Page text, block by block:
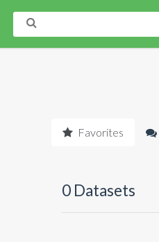
Favorites
0 Datasets